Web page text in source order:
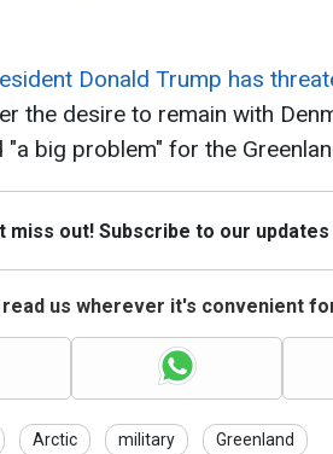
Donald Trump has
the desire to remain with
"a big problem" for the
miss out! Subscribe to our
read us wherever it's convenient
Arctic military Greenland